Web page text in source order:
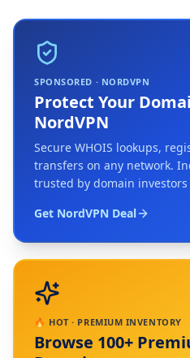
SPONSORED · NORDVPN
Protect Your
NordVPN
Secure WHOIS lookups,
transfers on any network.
trusted by domain
Get NordVPN Deal
🔥 HOT · PREMIUM INVENTORY
Browse 100+